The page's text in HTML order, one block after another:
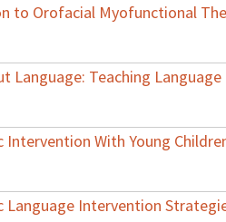
to Orofacial Myofunctional
Language: Teaching
Intervention With Young
Language Intervention